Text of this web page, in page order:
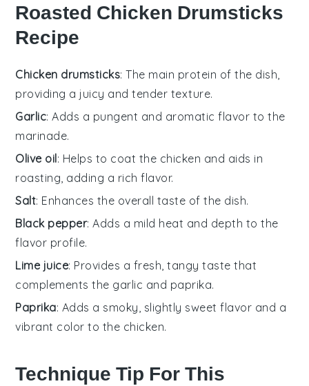
Roasted Chicken Drumsticks
Recipe
Chicken drumsticks: The main protein of the dish,
providing a juicy and tender texture.
Garlic: Adds a pungent and aromatic flavor to the
marinade.
Olive oil: Helps to coat the chicken and aids in
roasting, adding a rich flavor.
Salt: Enhances the overall taste of the dish.
Black pepper: Adds a mild heat and depth to the
flavor profile.
Lime juice: Provides a fresh, tangy taste that
complements the garlic and paprika.
Paprika: Adds a smoky, slightly sweet flavor and a
vibrant color to the chicken.
Technique Tip For This